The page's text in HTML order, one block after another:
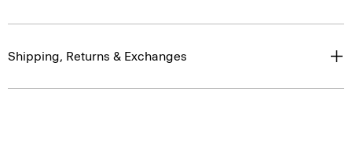
Shipping, Returns & Exchanges